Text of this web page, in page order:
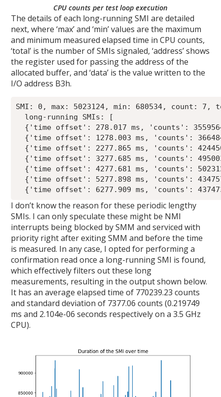
CPU counts per test loop execution
The details of each long-running SMI are detailed
next, where ‘max’ and ‘min’ values are the maximum
and minimum measured elapsed time in CPU counts,
‘total’ is the number of SMIs signaled, ‘address’ shows
the register used for passing the address of the
allocated buffer, and ‘data’ is the value written to the
I/O address B3h.
SMI: 0, max: 5023124, min: 680534, count: 7,
  long-running SMIs: [
{'time offset': 278.017 ms, 'counts':
{'time offset': 1278.003 ms, 'counts':
{'time offset': 2277.865 ms, 'counts':
{'time offset': 3277.685 ms, 'counts':
{'time offset': 4277.681 ms, 'counts':
{'time offset': 5277.898 ms, 'counts':
I don’t know the reason for these periodic lengthy
SMIs. I can only speculate these might be NMI
interrupts being blocked by SMM and serviced with
priority right after exiting SMM and before the time
is measured. In any case, I opted for performing a
confirmation read once a long-running SMI is found,
which effectively filters out these long
measurements, resulting in the output shown below.
It has an average elapsed time of 770239.23 counts
and standard deviation of 7377.06 counts (0.219749
ms and 2.104e-06 seconds respectively on a 3.5 GHz
CPU).